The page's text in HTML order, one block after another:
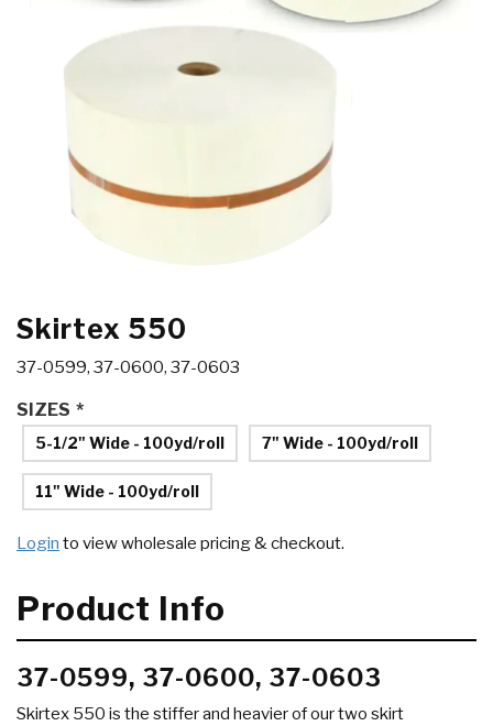
Skirtex 550
37-0599, 37-0600, 37-0603
*
SIZES
5-1/2" Wide - 100yd/roll 7" Wide - 100yd/roll
11" Wide - 100yd/roll
Login to view wholesale pricing & checkout.
Product Info
37-0599, 37-0600, 37-0603
Skirtex 550 is the stiffer and heavier of our two skirt